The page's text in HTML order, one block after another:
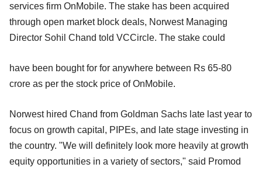
services firm OnMobile. The stake has been acquired
through open market block deals, Norwest Managing
Director Sohil Chand told VCCircle. The stake could
have been bought for for anywhere between Rs 65-80
crore as per the stock price of OnMobile.
Norwest hired Chand from Goldman Sachs late last year to
focus on growth capital, PIPEs, and late stage investing in
the country. "We will definitely look more heavily at growth
equity opportunities in a variety of sectors," said Promod